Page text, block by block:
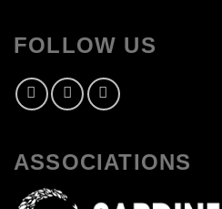
FOLLOW US
ASSOCIATIONS